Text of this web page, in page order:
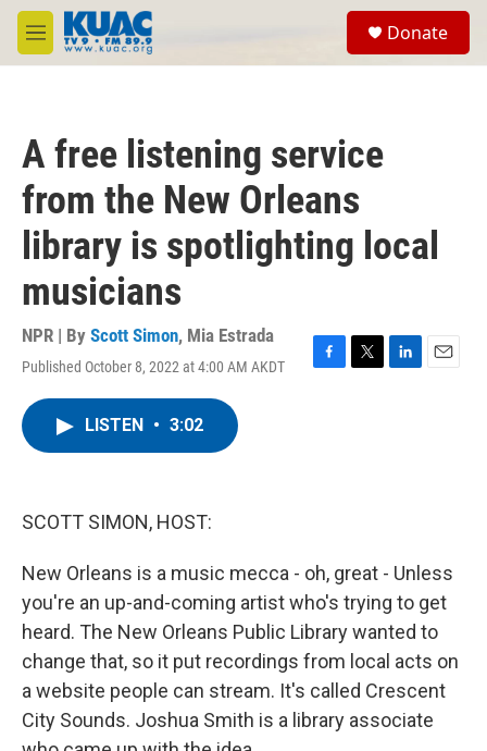
Skip to main content
M
e
Donate
A free listening service
from the New Orleans
library is spotlighting local
musicians
NPR | By Scott Simon, Mia Estrada
Published October 8, 2022 at 4:00 AM AKDT
F
T
L
E
LISTEN • 3:02
SCOTT SIMON, HOST:
New Orleans is a music mecca - oh, great - Unless
you're an up-and-coming artist who's trying to get
heard. The New Orleans Public Library wanted to
change that, so it put recordings from local acts on
a website people can stream. It's called Crescent
City Sounds. Joshua Smith is a library associate